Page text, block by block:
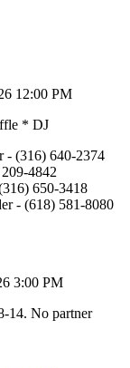
12:00 PM
* DJ
- (316) 640-2374
4842
650-3418
- (618) 581-8080
3:00 PM
14. No partner